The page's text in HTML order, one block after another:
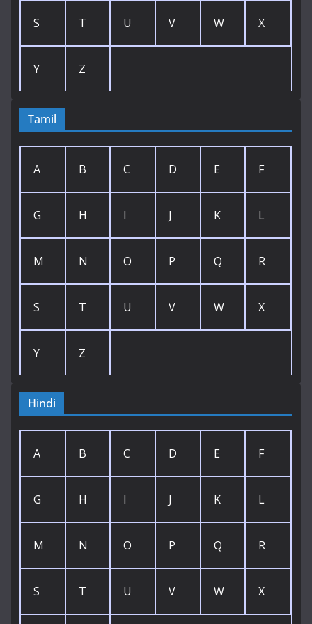
S T U V W X
Y Z
Tamil
A B C D E F
G H I J K L
M N O P Q R
S T U V W X
Y Z
Hindi
A B C D E F
G H I J K L
M N O P Q R
S T U V W X